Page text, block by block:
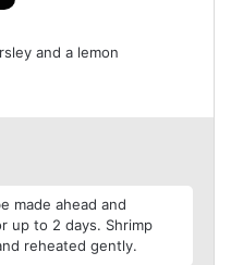
and a lemon
made ahead and
up to 2 days. Shrimp
reheated gently.